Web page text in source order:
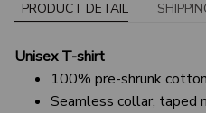
PRODUCT DETAIL
Unisex T-shirt
100% pre-shrunk cotton
Seamless collar, taped